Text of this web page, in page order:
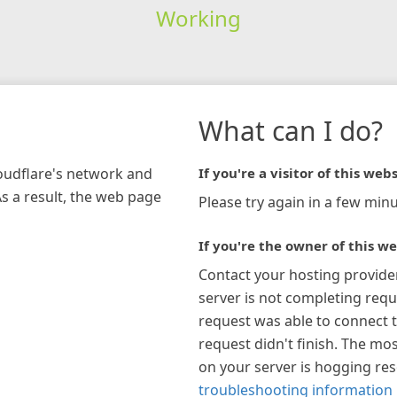
Working
network and
a result, the web page
What can I do?
If you're a visitor of this
Please try again in a few
If you're the owner of this
Contact your hosting
server is not completing
request was able to connect
request didn't finish. The
on your server is hogging
troubleshooting information